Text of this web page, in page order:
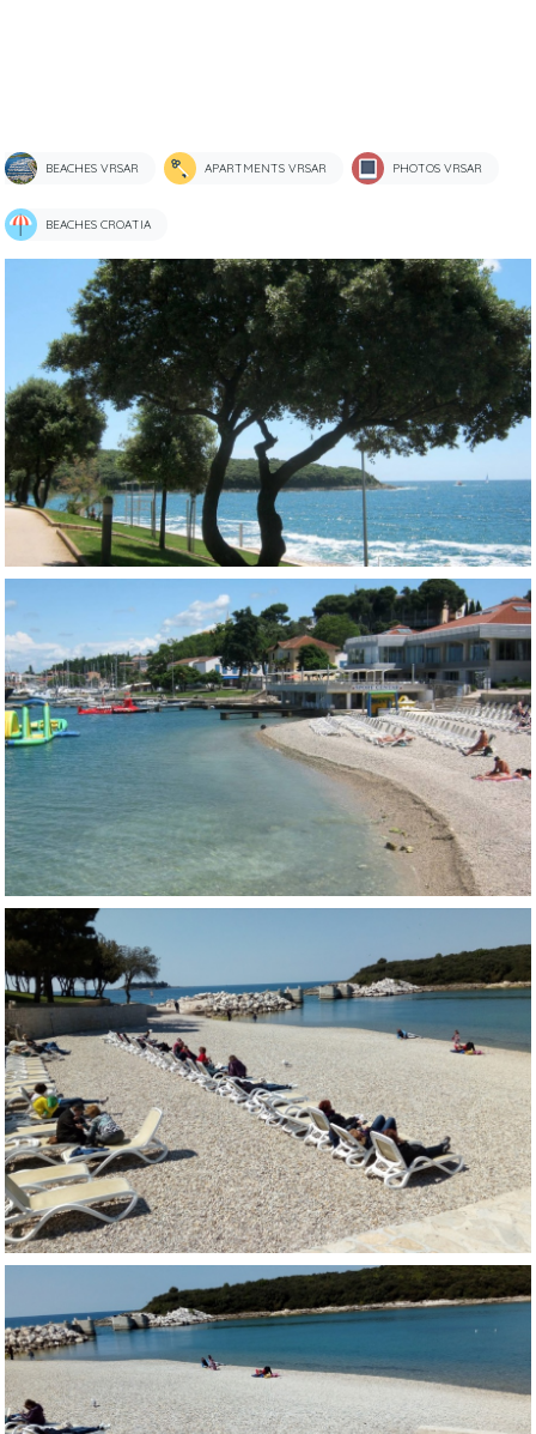
BEACHES VRSAR APARTMENTS VRSAR PHOTOS VRSAR
BEACHES CROATIA